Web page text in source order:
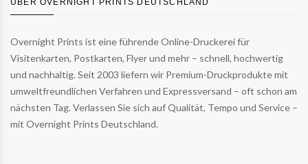
ÜBER OVERNIGHT PRINTS DEUTSCHLAND
Overnight Prints ist eine führende Online-Druckerei für
Visitenkarten, Postkarten, Flyer und mehr – schnell, hochwertig
und nachhaltig. Seit 2003 liefern wir Premium-Druckprodukte mit
umweltfreundlichen Verfahren und Expressversand – oft schon am
nächsten Tag. Verlassen Sie sich auf Qualität, Tempo und Service –
mit Overnight Prints Deutschland.